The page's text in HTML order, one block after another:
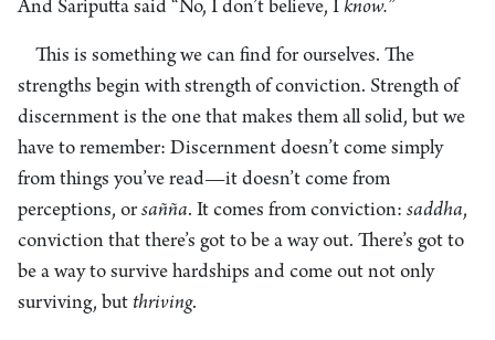
And Sariputta said “No, I don’t believe, I know.”
This is something we can find for ourselves. The
strengths begin with strength of conviction. Strength of
discernment is the one that makes them all solid, but we
have to remember: Discernment doesn’t come simply
from things you’ve read—it doesn’t come from
perceptions, or sañña. It comes from conviction: saddha,
conviction that there’s got to be a way out. There’s got to
be a way to survive hardships and come out not only
surviving, but thriving.